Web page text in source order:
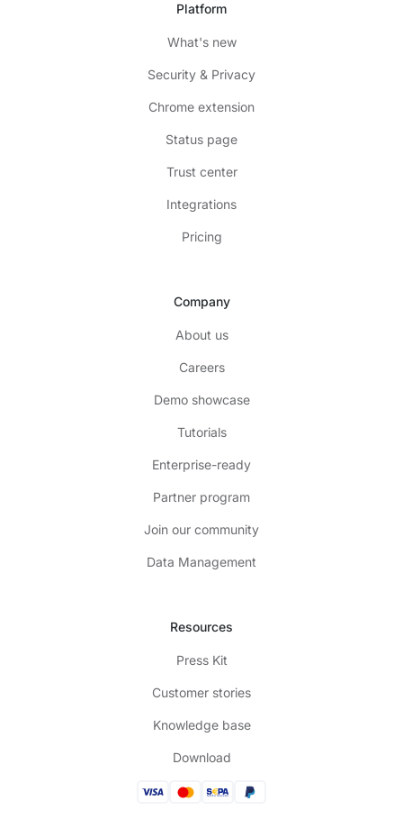
Platform
What's new
Security & Privacy
Chrome extension
Status page
Trust center
Integrations
Pricing
Company
About us
Careers
Demo showcase
Tutorials
Enterprise-ready
Partner program
Join our community
Data Management
Resources
Press Kit
Customer stories
Knowledge base
Download